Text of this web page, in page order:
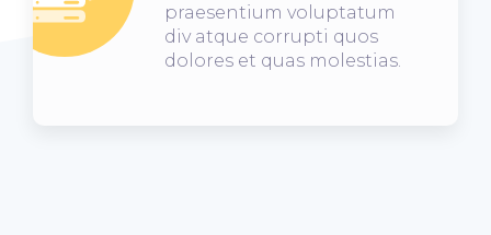
praesentium voluptatum
div atque corrupti quos
dolores et quas molestias.